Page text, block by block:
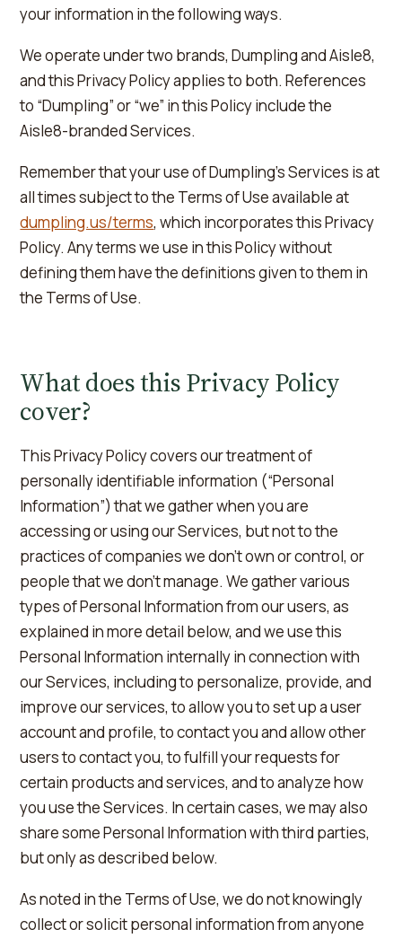
your information in the following ways.
We operate under two brands, Dumpling and Aisle8,
and this Privacy Policy applies to both. References
to “Dumpling” or “we” in this Policy include the
Aisle8-branded Services.
Remember that your use of Dumpling's Services is at
all times subject to the Terms of Use available at
dumpling.us/terms, which incorporates this Privacy
Policy. Any terms we use in this Policy without
defining them have the definitions given to them in
the Terms of Use.
What does this Privacy Policy
cover?
This Privacy Policy covers our treatment of
personally identifiable information (“Personal
Information”) that we gather when you are
accessing or using our Services, but not to the
practices of companies we don't own or control, or
people that we don't manage. We gather various
types of Personal Information from our users, as
explained in more detail below, and we use this
Personal Information internally in connection with
our Services, including to personalize, provide, and
improve our services, to allow you to set up a user
account and profile, to contact you and allow other
users to contact you, to fulfill your requests for
certain products and services, and to analyze how
you use the Services. In certain cases, we may also
share some Personal Information with third parties,
but only as described below.
As noted in the Terms of Use, we do not knowingly
collect or solicit personal information from anyone